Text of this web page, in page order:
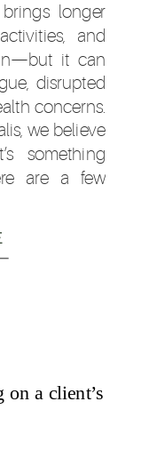
longer
and
it can
disrupted
concerns.
we believe
something
are a few